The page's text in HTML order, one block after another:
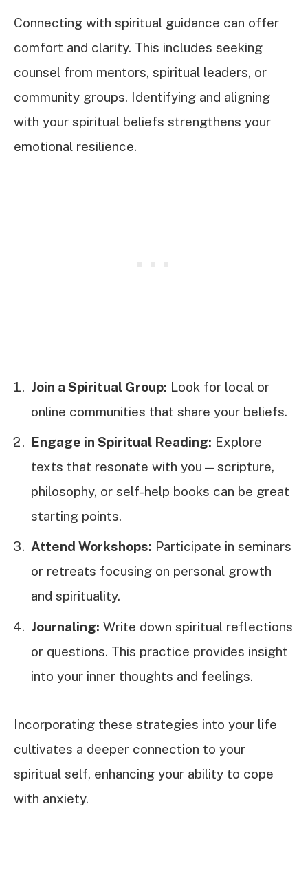
Connecting with spiritual guidance can offer
comfort and clarity. This includes seeking
counsel from mentors, spiritual leaders, or
community groups. Identifying and aligning
with your spiritual beliefs strengthens your
emotional resilience.
Join a Spiritual Group: Look for local or
online communities that share your beliefs.
Engage in Spiritual Reading: Explore
texts that resonate with you—scripture,
philosophy, or self-help books can be great
starting points.
Attend Workshops: Participate in seminars
or retreats focusing on personal growth
and spirituality.
Journaling: Write down spiritual reflections
or questions. This practice provides insight
into your inner thoughts and feelings.
Incorporating these strategies into your life
cultivates a deeper connection to your
spiritual self, enhancing your ability to cope
with anxiety.